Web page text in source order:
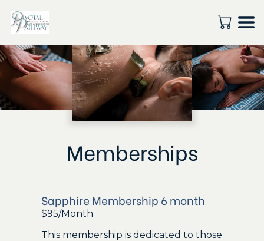
Memberships
Sapphire Membership 6 month
$95/Month
This membership is dedicated to those